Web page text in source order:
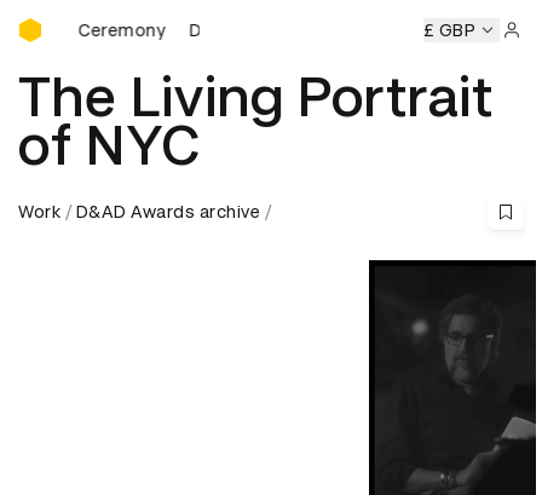
D&AD Awards Ceremony
Ceremony D&AD Awards Ceremony D&AD Awards
£ GBP
The Living Portrait
of NYC
Work D&AD Awards archive